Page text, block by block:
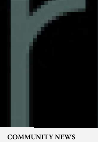
COMMUNITY NEWS